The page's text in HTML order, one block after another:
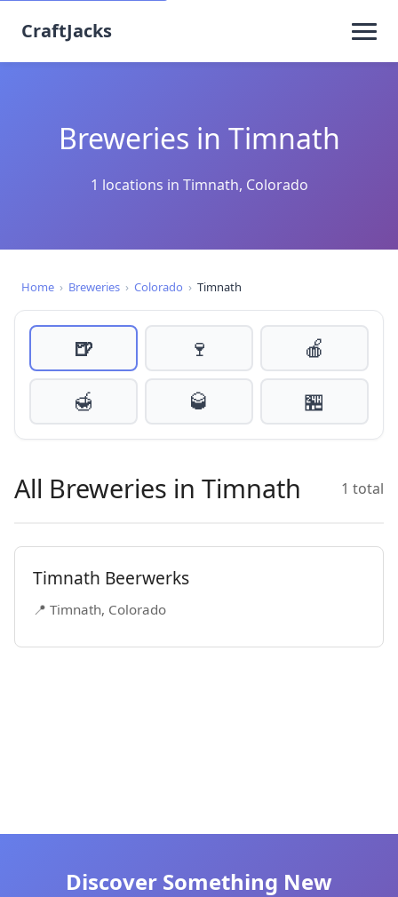
CraftJacks
Breweries in Timnath
1 locations in Timnath, Colorado
Home › Breweries › Colorado › Timnath
🍺 🍷
🍎
🍯
🥃 🏪
All Breweries in Timnath 1 total
Timnath Beerwerks
📍 Timnath, Colorado
Discover Something New